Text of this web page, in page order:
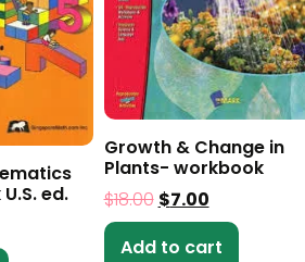
ed.
Growth & Change in
Plants- workbook
$18.00 $7.00
Add to cart